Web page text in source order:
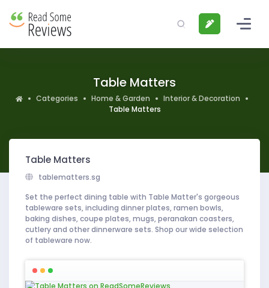
Table Matters
Categories Home & Garden
Interior & Decoration
Table Matters
Table Matters
tablematters.sg
Set the perfect dining table with Table Matter's gorgeous
tableware sets, including dinner plates, ramen bowls,
baking dishes, coupe plates, mugs, peranakan coasters,
cutlery and other dinnerware sets. Shop our wide selection
of tableware now.